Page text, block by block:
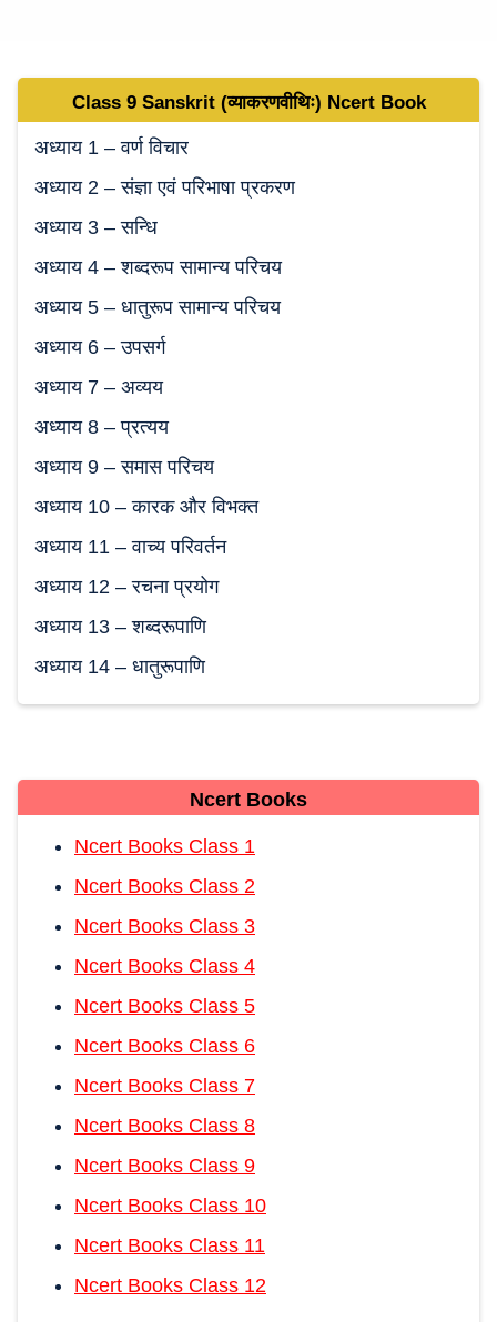
Class 9 Sanskrit (व्याकरणवीथिः) Ncert Book
अध्याय 1 – वर्ण विचार
अध्याय 2 – संज्ञा एवं परिभाषा प्रकरण
अध्याय 3 – सन्धि
अध्याय 4 – शब्‍दरूप सामान्‍य परिचय
अध्याय 5 – धातुरूप सामान्‍य परिचय
अध्याय 6 – उपसर्ग
अध्याय 7 – अव्‍यय
अध्याय 8 – प्रत्‍यय
अध्याय 9 – समास परिचय
अध्याय 10 – कारक और विभक्‍त
अध्याय 11 – वाच्‍य परिवर्तन
अध्याय 12 – रचना प्रयोग
अध्याय 13 – शब्दरूपाणि
अध्याय 14 – धातुरूपाणि
Ncert Books
Ncert Books Class 1
Ncert Books Class 2
Ncert Books Class 3
Ncert Books Class 4
Ncert Books Class 5
Ncert Books Class 6
Ncert Books Class 7
Ncert Books Class 8
Ncert Books Class 9
Ncert Books Class 10
Ncert Books Class 11
Ncert Books Class 12